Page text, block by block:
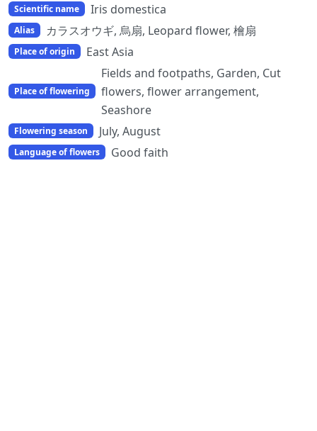
Scientific name Iris domestica
Alias カラスオウギ, 烏扇, Leopard flower, 檜扇
Place of origin East Asia
Place of flowering
Fields and footpaths, Garden, Cut
flowers, flower arrangement,
Seashore
Flowering season July, August
Language of flowers Good faith